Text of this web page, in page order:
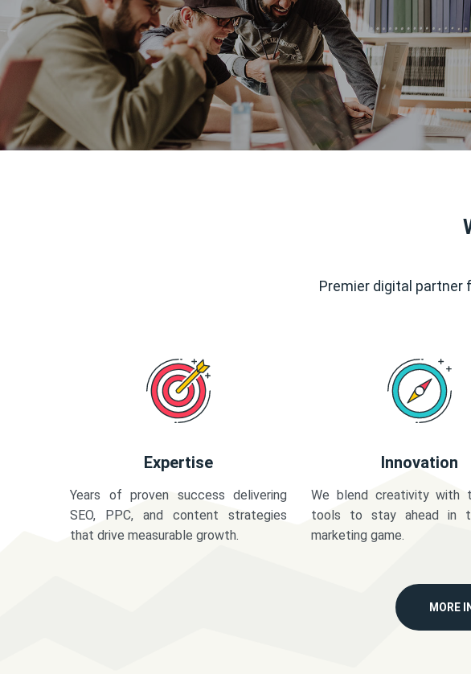
Premier digital partner
Expertise
Years of proven success delivering
SEO, PPC, and content strategies
that drive measurable growth.
Innovation
We blend creativity with
tools to stay ahead in
marketing game.
MORE